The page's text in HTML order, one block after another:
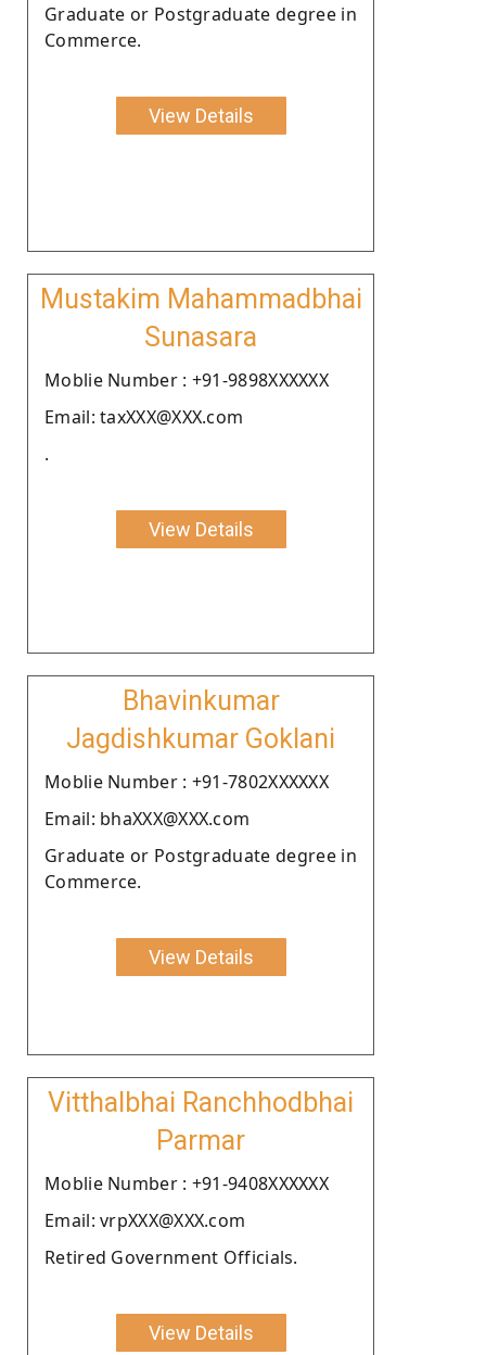
Graduate or Postgraduate degree in
Commerce.
View Details
Mustakim Mahammadbhai
Sunasara
Moblie Number : +91-9898XXXXXX
Email: taxXXX@XXX.com
.
View Details
Bhavinkumar
Jagdishkumar Goklani
Moblie Number : +91-7802XXXXXX
Email: bhaXXX@XXX.com
Graduate or Postgraduate degree in
Commerce.
View Details
Vitthalbhai Ranchhodbhai
Parmar
Moblie Number : +91-9408XXXXXX
Email: vrpXXX@XXX.com
Retired Government Officials.
View Details